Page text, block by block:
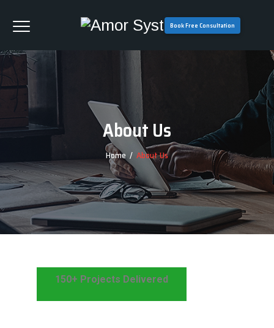
Book Free Consultation
About Us
Home/ About Us
150+ Projects Delivered